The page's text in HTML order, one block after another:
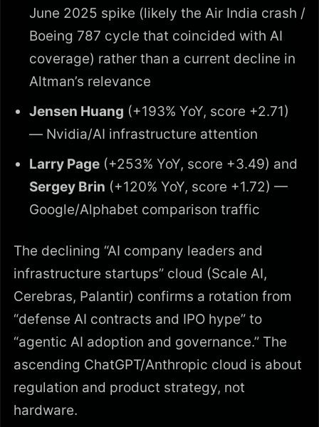
June 2025 spike (likely the Air India crash /
Boeing 787 cycle that coincided with AI
coverage) rather than a current decline in
Altman’s relevance
Jensen Huang (+193% YoY, score +2.71)
— Nvidia/AI infrastructure attention
Larry Page (+253% YoY, score +3.49) and
Sergey Brin (+120% YoY, score +1.72) —
Google/Alphabet comparison traffic
The declining “AI company leaders and
infrastructure startups” cloud (Scale AI,
Cerebras, Palantir) confirms a rotation from
“defense AI contracts and IPO hype” to
“agentic AI adoption and governance.” The
ascending ChatGPT/Anthropic cloud is about
regulation and product strategy, not
hardware.